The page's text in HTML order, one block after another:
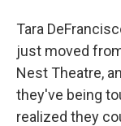
Tara
just moved
Nest Theatre,
they've being
realized they